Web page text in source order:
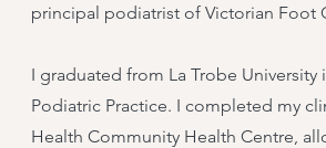
principal podiatrist of Victorian Foot
I graduated from La Trobe
Podiatric Practice. I completed my
Health Community Health Centre,